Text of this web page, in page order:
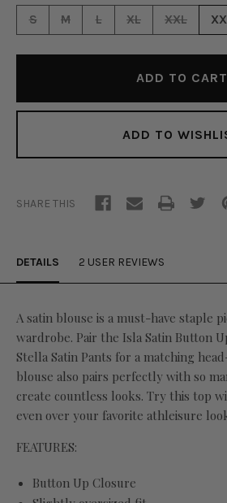
SATIN
BUTTON
BLOUSE
BUTTON
UP
-
GREEN
S M L XL XXL
ADD TO
SHARE THIS
DETAILS 2 USER REVIEWS
A satin blouse is a must-have staple
wardrobe. Pair the Isla Satin Button
Stella Satin Pants for a matching
blouse also pairs perfectly with so
create countless looks. Try this top
even over your favorite athleisure
FEATURES:
Button Up Closure